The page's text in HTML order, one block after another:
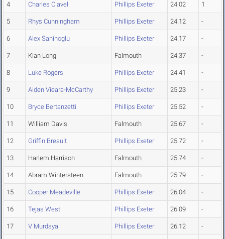
4 Charles Clavel Phillips Exeter 24.02 1
5 Rhys Cunningham Phillips Exeter 24.12 -
6 Alex Sahinoglu Phillips Exeter 24.17 -
7 Kian Long Falmouth 24.37 -
8 Luke Rogers Phillips Exeter 24.41 -
9 Aiden Vieara-McCarthy Phillips Exeter 25.23 -
10 Bryce Bertanzetti Phillips Exeter 25.52 -
11 William Davis Falmouth 25.67 -
12 Griffin Breault Phillips Exeter 25.72 -
13 Harlem Harrison Falmouth 25.74 -
14 Abram Wintersteen Falmouth 25.79 -
15 Cooper Meadeville Phillips Exeter 26.04 -
16 Tejas West Phillips Exeter 26.09 -
17 V Murdaya Phillips Exeter 26.12 -